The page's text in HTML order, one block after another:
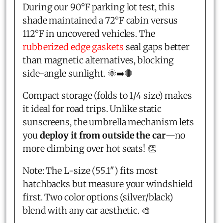
During our 90°F parking lot test, this
shade maintained a 72°F cabin versus
112°F in uncovered vehicles. The
rubberized edge gaskets seal gaps better
than magnetic alternatives, blocking
side-angle sunlight. 🌞➡️🛑
Compact storage (folds to 1/4 size) makes
it ideal for road trips. Unlike static
sunscreens, the umbrella mechanism lets
youdeploy it from outside the car—no
more climbing over hot seats! 👏
Note: The L-size (55.1") fits most
hatchbacks but measure your windshield
first. Two color options (silver/black)
blend with any car aesthetic. 🎨